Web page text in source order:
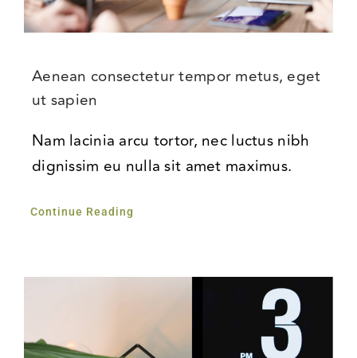
Aenean consectetur tempor metus, eget
ut sapien
Nam lacinia arcu tortor, nec luctus nibh
dignissim eu nulla sit amet maximus.
Continue Reading